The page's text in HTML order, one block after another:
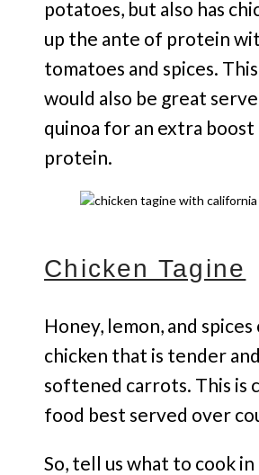
potatoes, but also has
up the ante of protein
tomatoes and spices.
would also be great
quinoa for an extra
protein.
Chicken Tagine
Honey, lemon, and
chicken that is tender and
softened carrots. This is
food best served over
So, tell us what to cook in